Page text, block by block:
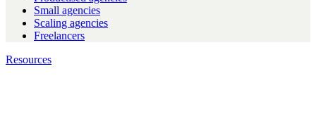
Small agencies
Scaling agencies
Freelancers
Resources